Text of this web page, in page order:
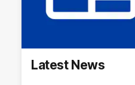
Latest News